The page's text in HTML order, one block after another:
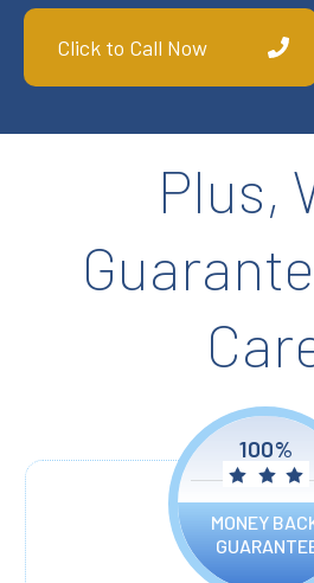
Click to Call Now
Plus,
100%
MONEY